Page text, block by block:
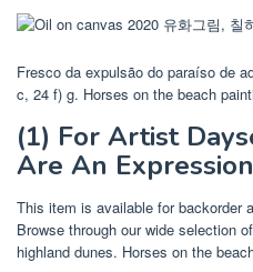
Fresco da expulsão do paraíso de
c, 24 f) g. Horses on the beach
(1) For Artist
Are An
This item is available for backorder
Browse through our wide selection
highland dunes. Horses on the